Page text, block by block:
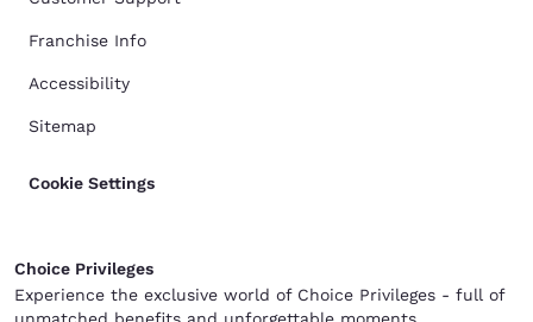
Franchise Info
Accessibility
Sitemap
Cookie Settings
Choice Privileges
Experience the exclusive world of Choice Privileges - full of